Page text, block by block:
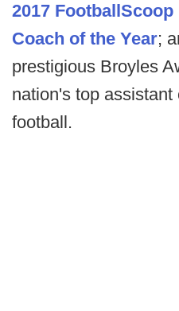
2017
Coach of the Year;
prestigious Broyles
nation's top
football.